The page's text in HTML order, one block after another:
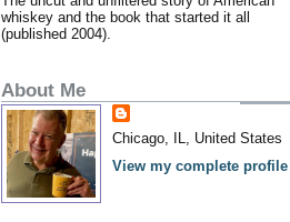
whiskey and the book that started it all
(published 2004).
About Me
Chicago, IL, United States
View my complete profile